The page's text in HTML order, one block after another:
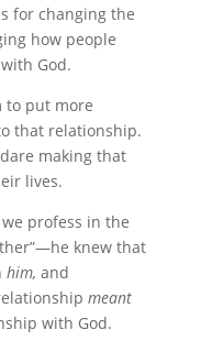
for changing the
how people
God.
to put more
that relationship.
making that
lives.
profess in the
knew that
him, and
meant
with God.